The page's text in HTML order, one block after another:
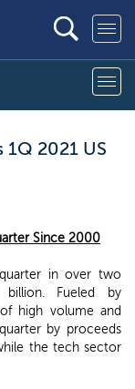
2021 US
Since 2000
in over two
Fueled by
high volume and
by proceeds
the tech sector